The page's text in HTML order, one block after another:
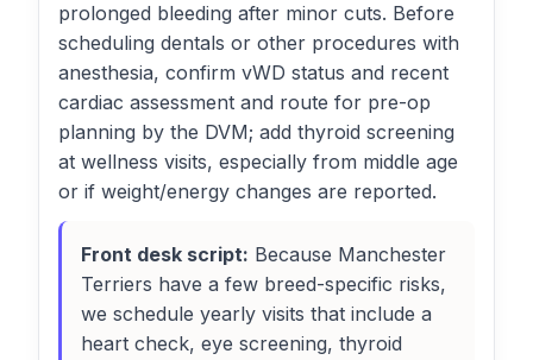
prolonged bleeding after minor cuts. Before
scheduling dentals or other procedures with
anesthesia, confirm vWD status and recent
cardiac assessment and route for pre-op
planning by the DVM; add thyroid screening
at wellness visits, especially from middle age
or if weight/energy changes are reported.
Front desk script: Because Manchester
Terriers have a few breed-specific risks,
we schedule yearly visits that include a
heart check, eye screening, thyroid